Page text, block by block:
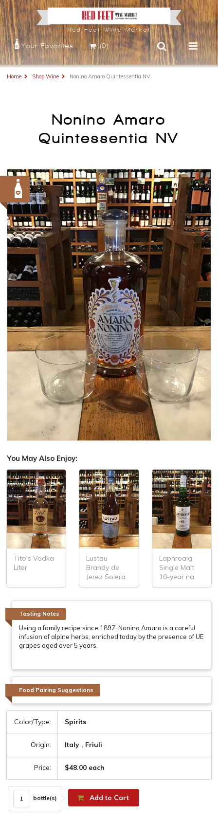
Red Feet Wine Market
Your Favorites (0)
Home Shop Wine Nonino Amaro Quintessentia NV
Nonino Amaro
Quintessentia NV
You May Also Enjoy:
Tito's Vodka
Liter
Lustau
Brandy de
Jerez Solera
Laphroaig
Single Malt
10-year na
Tasting Notes
Using a family recipe since 1897, Nonino Amaro is a careful
infusion of alpine herbs, enriched today by the presence of UE
grapes aged over 5 years.
Food Pairing Suggestions
Color/Type: Spirits
Origin: Italy , Friuli
Price: $48.00 each
bottle(s) Add to Cart